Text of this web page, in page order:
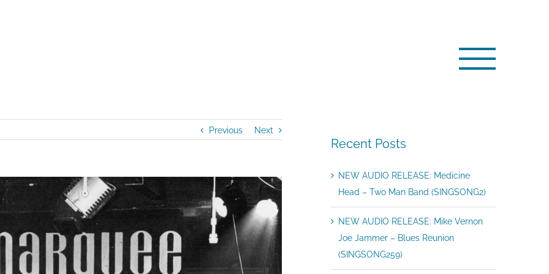
Previous Next
Recent Posts
NEW AUDIO RELEASE: Medicine
Head – Two Man Band (SINGSONG2)
NEW AUDIO RELEASE: Mike Vernon
Joe Jammer – Blues Reunion
(SINGSONG259)